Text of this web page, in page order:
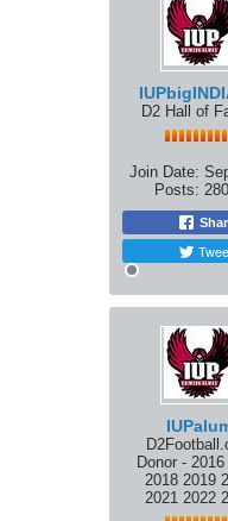
D2 Hall of
Join Date:
Posts:
Donor -
2018 2019
2021 2022